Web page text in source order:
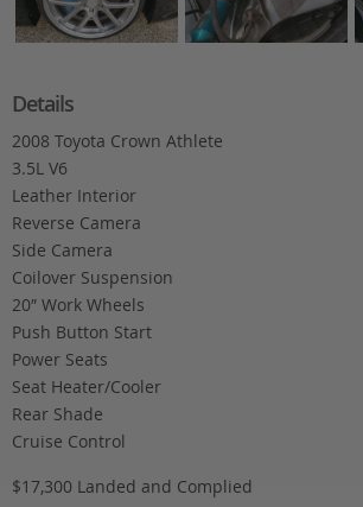
Details
2008 Toyota Crown Athlete
3.5L V6
Leather Interior
Reverse Camera
Side Camera
Coilover Suspension
20″ Work Wheels
Push Button Start
Power Seats
Seat Heater/Cooler
Rear Shade
Cruise Control
$17,300 Landed and Complied